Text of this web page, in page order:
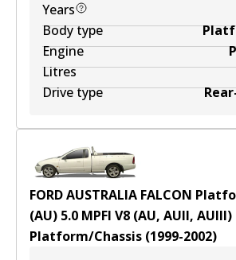
Years
Body type
Engine
Litres
Drive type
FORD AUSTRALIA FALCON
(AU) 5.0 MPFI V8 (AU, AUII, AUIII)
Platform/Chassis (1999-2002)